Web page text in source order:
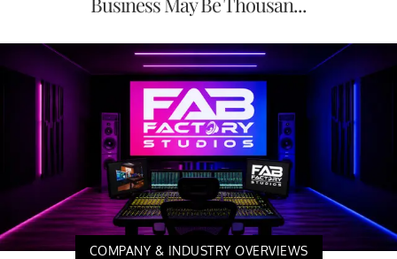
COMPANY & INDUSTRY OVERVIEWS